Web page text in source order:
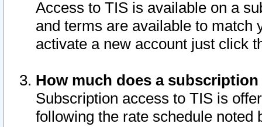
Access to TIS is available on a
and terms are available to match
activate a new account just click
How much does a
Subscription access to TIS is
following the rate schedule noted